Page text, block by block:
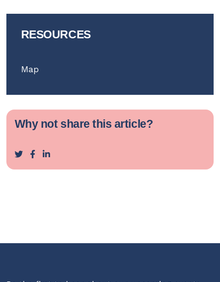
RESOURCES
Map
Why not share this article?